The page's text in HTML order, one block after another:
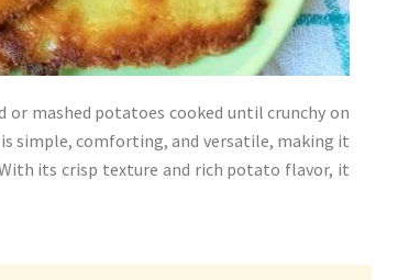
or mashed potatoes cooked until crunchy on
simple, comforting, and versatile, making it
its crisp texture and rich potato flavor, it